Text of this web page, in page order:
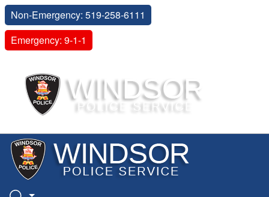
Non-Emergency: 519-258-6111
Emergency: 9-1-1